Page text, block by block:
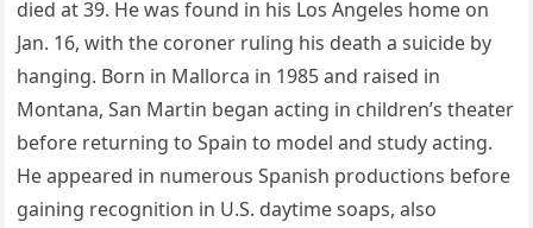
died at 39. He was found in his Los Angeles home on
Jan. 16, with the coroner ruling his death a suicide by
hanging. Born in Mallorca in 1985 and raised in
Montana, San Martin began acting in children’s theater
before returning to Spain to model and study acting.
He appeared in numerous Spanish productions before
gaining recognition in U.S. daytime soaps, also